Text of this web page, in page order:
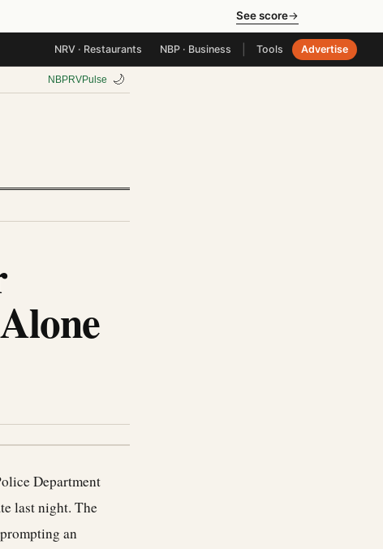
See score→
NRV · Restaurants NBP · Business Tools Advertise
NBPRVPulse 🌙
Department
last night. The
an